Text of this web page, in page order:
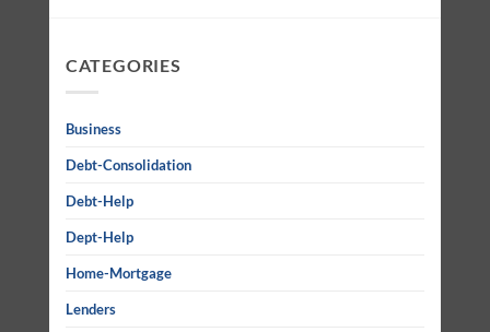
CATEGORIES
Business
Debt-Consolidation
Debt-Help
Dept-Help
Home-Mortgage
Lenders